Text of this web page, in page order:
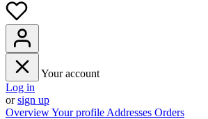
Your account
Log in
orsign up
OverviewYour profile Addresses Orders